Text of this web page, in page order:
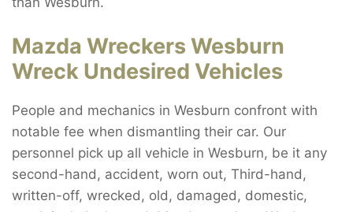
Mazda Wreckers Wesburn
Wreck Undesired Vehicles
People and mechanics in Wesburn confront with
notable fee when dismantling their car. Our
personnel pick up all vehicle in Wesburn, be it any
second-hand, accident, worn out, Third-hand,
written-off, wrecked, old, damaged, domestic,